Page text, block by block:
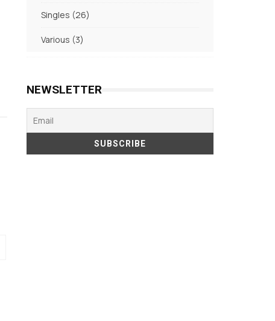
Singles 2626
Various 33
NEWSLETTER